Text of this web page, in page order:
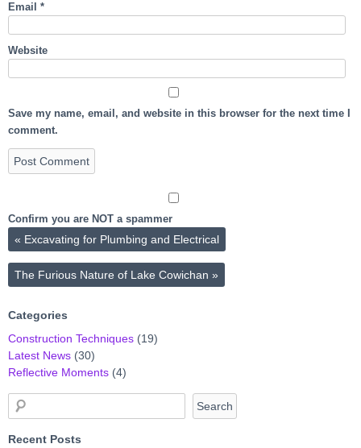
Email *
Website
Save my name, email, and website in this browser for the next time I
comment.
Confirm you are NOT a spammer
« Excavating for Plumbing and Electrical
The Furious Nature of Lake Cowichan »
Categories
Construction Techniques (19)
Latest News (30)
Reflective Moments (4)
Recent Posts